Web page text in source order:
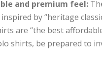
and premium feel:
by “heritage
are “the best
shirts, be prepared to